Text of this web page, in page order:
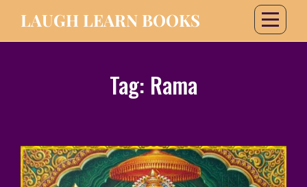
LAUGH LEARN BOOKS
Tag: Rama